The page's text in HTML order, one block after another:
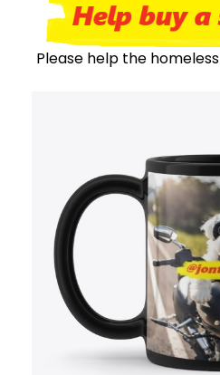
Please help the homeless